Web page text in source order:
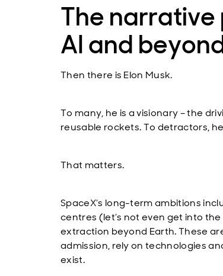
The narrative
AI and
Then there is Elon Musk.
To many, he is a visionary – the
reusable rockets. To detractors,
That matters.
SpaceX’s long-term ambitions
centres (let’s not even get into
extraction beyond Earth. These
admission, rely on technologies
exist.